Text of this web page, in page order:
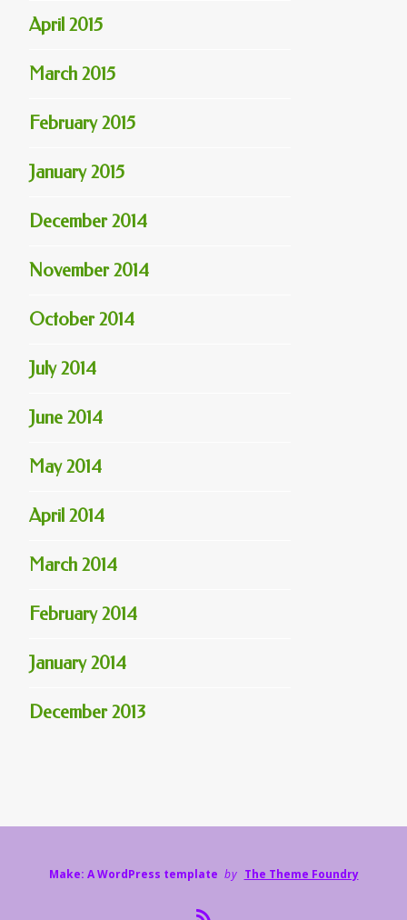
April 2015
March 2015
February 2015
January 2015
December 2014
November 2014
October 2014
July 2014
June 2014
May 2014
April 2014
March 2014
February 2014
January 2014
December 2013
Make: A WordPress template by The Theme Foundry